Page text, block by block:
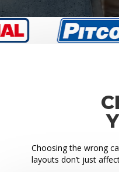
Choosing the wrong
layouts don’t just